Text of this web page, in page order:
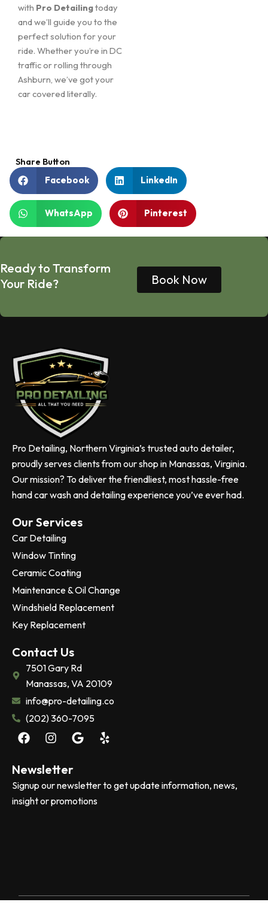
with Pro Detailingtoday
and we’ll guide you to the
perfect solution for your
ride. Whether you’re in DC
traffic or rolling through
Ashburn, we’ve got your
car covered literally.
Share Button
Facebook
LinkedIn
WhatsApp Pinterest
Ready to Transform
Your Ride?
Book Now
Pro Detailing, Northern Virginia’s trusted auto detailer,
proudly serves clients from our shop in Manassas, Virginia.
Our mission? To deliver the friendliest, most hassle-free
hand car wash and detailing experience you’ve ever had.
Our Services
Car Detailing
Window Tinting
Ceramic Coating
Maintenance & Oil Change
Windshield Replacement
Key Replacement
Contact Us
7501 Gary Rd
Manassas, VA 20109
info@pro-detailing.co
(202) 360-7095
F
a
e
b
o
o
I
n
t
a
g
r
G
o
l
e
Y
e
Newsletter
Signup our newsletter to get update information, news,
insight or promotions